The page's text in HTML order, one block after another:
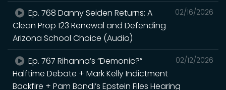
02/16/2026
Ep. 768 Danny Seiden Returns: A
Clean Prop 123 Renewal and Defending
Arizona School Choice (Audio)
02/12/2026
Ep. 767 Rihanna’s “Demonic?”
Halftime Debate + Mark Kelly Indictment
Backfire + Pam Bondi’s Epstein Files Hearing